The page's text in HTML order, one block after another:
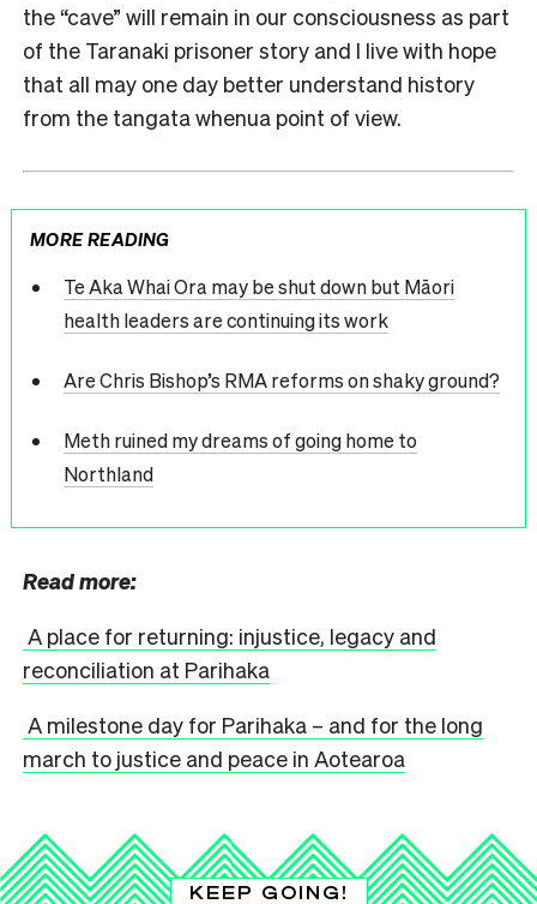
the “cave” will remain in our consciousness as part
of the Taranaki prisoner story and I live with hope
that all may one day better understand history
from the tangata whenua point of view.
MORE READING
Te Aka Whai Ora may be shut down but Māori
health leaders are continuing its work
Are Chris Bishop’s RMA reforms on shaky ground?
Meth ruined my dreams of going home to
Northland
Read more:
A place for returning: injustice, legacy and
reconciliation at Parihaka
A milestone day for Parihaka – and for the long
march to justice and peace in Aotearoa
KEEP GOING!